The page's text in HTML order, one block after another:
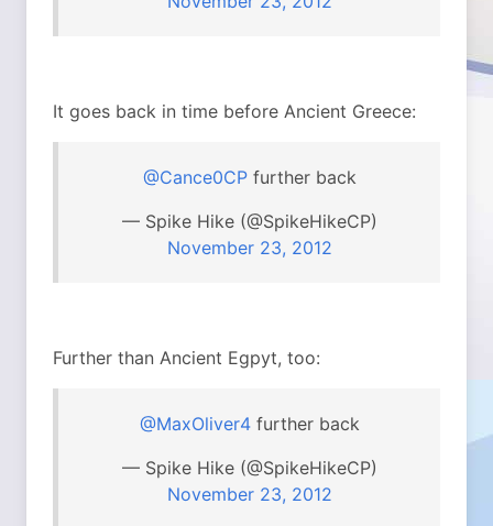
It goes back in time before Ancient Greece:
@Cance0CPfurther back
— Spike Hike (@SpikeHikeCP)
November 23, 2012
Further than Ancient Egpyt, too:
@MaxOliver4further back
— Spike Hike (@SpikeHikeCP)
November 23, 2012